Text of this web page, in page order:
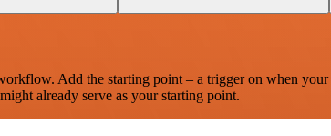
Add the starting point – a trigger on when
already serve as your starting point.